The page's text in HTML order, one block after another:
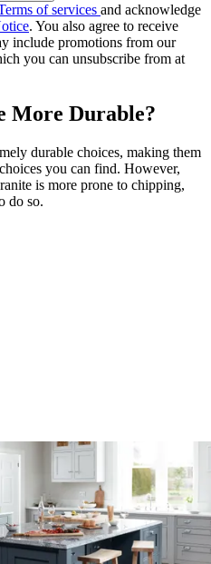
of services and acknowledge
. You also agree to receive
include promotions from our
you can unsubscribe from at
More Durable?
durable choices, making them
choices you can find. However,
is more prone to chipping,
do so.